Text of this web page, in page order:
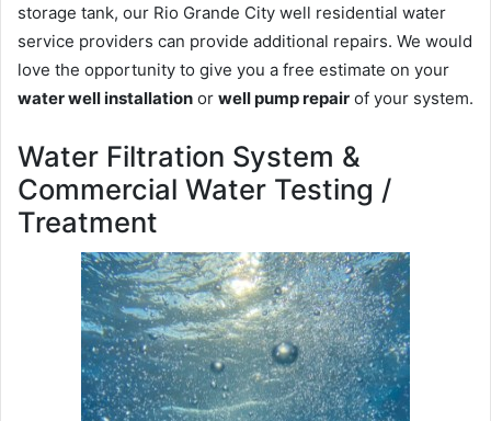
storage tank, our Rio Grande City well residential water
service providers can provide additional repairs. We would
love the opportunity to give you a free estimate on your
water well installation or well pump repair of your system.
Water Filtration System &
Commercial Water Testing /
Treatment